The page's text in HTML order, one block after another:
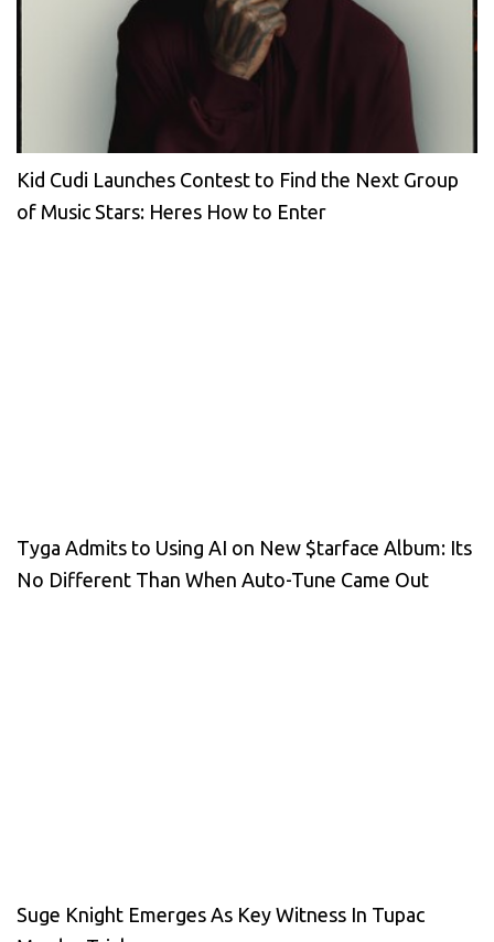
Kid Cudi Launches Contest to Find the Next Group
of Music Stars: Heres How to Enter
Tyga Admits to Using AI on New $tarface Album: Its
No Different Than When Auto-Tune Came Out
Suge Knight Emerges As Key Witness In Tupac